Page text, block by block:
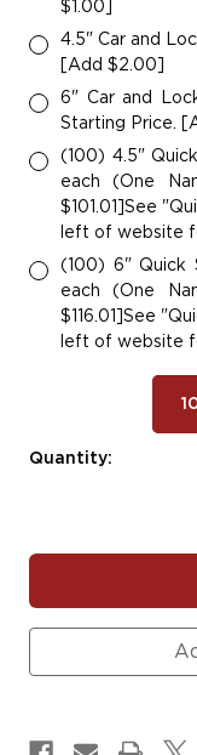
$1.00]
4.5" Car and
[Add $2.00]
6" Car and
Starting Price.
(100) 4.5"
each (One
$101.01]See
left of website
(100) 6" Quick
each (One
$116.01]See
left of website
Current
Quantity: